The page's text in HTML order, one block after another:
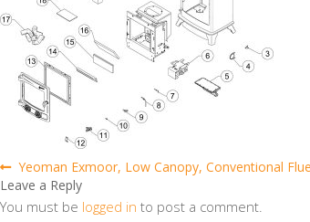
Post
navigation
Previous
post:
Yeoman Exmoor, Low Canopy, Conventional
Leave a Reply
You must be logged in to post a comment.